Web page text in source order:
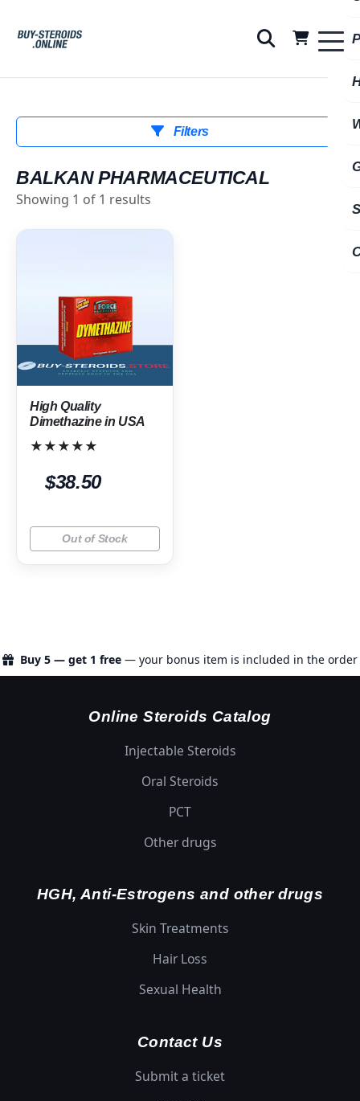
Filters
BALKAN PHARMACEUTICAL
Showing 1 of 1 results
High Quality
Dimethazine in USA
★★★★★
$38.50
Out of Stock
Buy 5 — get 1 free — your bonus item is included in the order
Online Steroids Catalog
Injectable Steroids
Oral Steroids
PCT
Other drugs
HGH, Anti-Estrogens and other drugs
Skin Treatments
Hair Loss
Sexual Health
Contact Us
Submit a ticket